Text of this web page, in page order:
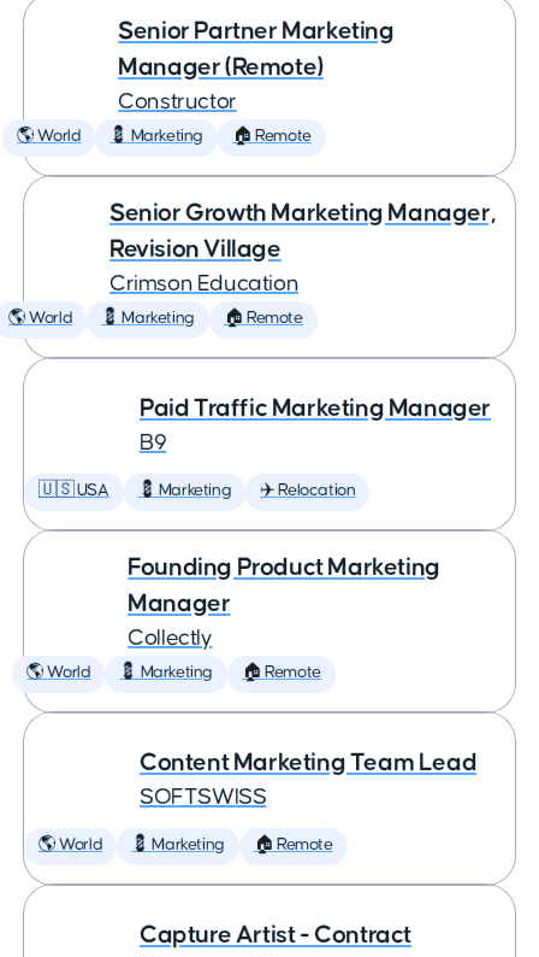
Senior Partner Marketing
Manager (Remote)
Constructor
🌎 World 💈 Marketing 🏠 Remote
Senior Growth Marketing Manager,
Revision Village
Crimson Education
🌎 World 💈 Marketing 🏠 Remote
Paid Traffic Marketing Manager
B9
🇺🇸 USA 💈 Marketing ✈️ Relocation
Founding Product Marketing
Manager
Collectly
🌎 World 💈 Marketing 🏠 Remote
Content Marketing Team Lead
SOFTSWISS
🌎 World 💈 Marketing 🏠 Remote
Capture Artist - Contract